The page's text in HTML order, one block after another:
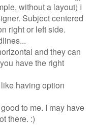
without a layout) I
Subject centered
right or left side.
and they can
have the right
having option
to me. I may have
there. :)